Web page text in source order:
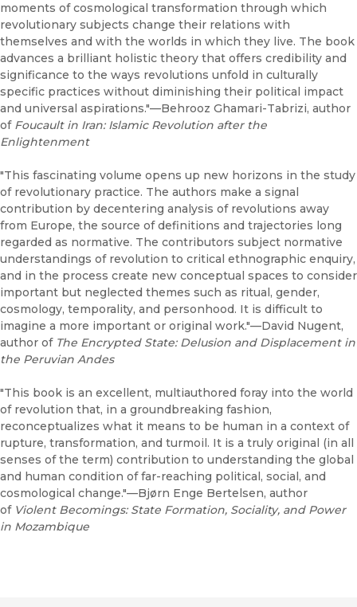
moments of cosmological transformation through which
revolutionary subjects change their relations with
themselves and with the worlds in which they live. The book
advances a brilliant holistic theory that offers credibility and
significance to the ways revolutions unfold in culturally
specific practices without diminishing their political impact
and universal aspirations."—Behrooz Ghamari-Tabrizi, author
of Foucault in Iran: Islamic Revolution after the
Enlightenment
"This fascinating volume opens up new horizons in the study
of revolutionary practice. The authors make a signal
contribution by decentering analysis of revolutions away
from Europe, the source of definitions and trajectories long
regarded as normative. The contributors subject normative
understandings of revolution to critical ethnographic enquiry,
and in the process create new conceptual spaces to consider
important but neglected themes such as ritual, gender,
cosmology, temporality, and personhood. It is difficult to
imagine a more important or original work."—David Nugent,
author of The Encrypted State: Delusion and Displacement in
the Peruvian Andes
"This book is an excellent, multiauthored foray into the world
of revolution that, in a groundbreaking fashion,
reconceptualizes what it means to be human in a context of
rupture, transformation, and turmoil. It is a truly original (in all
senses of the term) contribution to understanding the global
and human condition of far-reaching political, social, and
cosmological change."—Bjørn Enge Bertelsen, author
of Violent Becomings: State Formation, Sociality, and Power
in Mozambique